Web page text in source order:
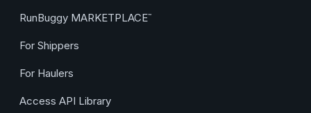
RunBuggy MARKETPLACE™
For Shippers
For Haulers
Access API Library